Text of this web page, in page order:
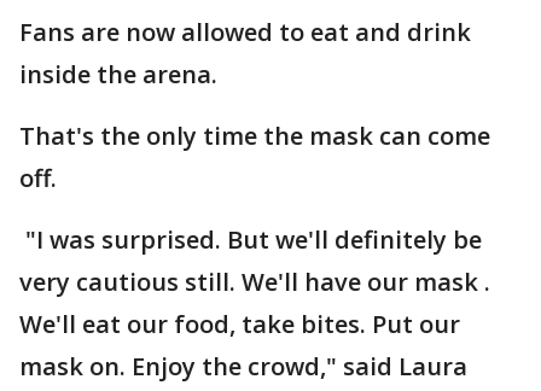
Fans are now allowed to eat and drink
inside the arena.
That's the only time the mask can come
off.
"I was surprised. But we'll definitely be
very cautious still. We'll have our mask .
We'll eat our food, take bites. Put our
mask on. Enjoy the crowd," said Laura